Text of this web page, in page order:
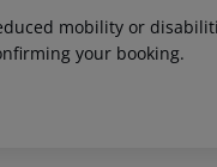
mobility or
your booking.